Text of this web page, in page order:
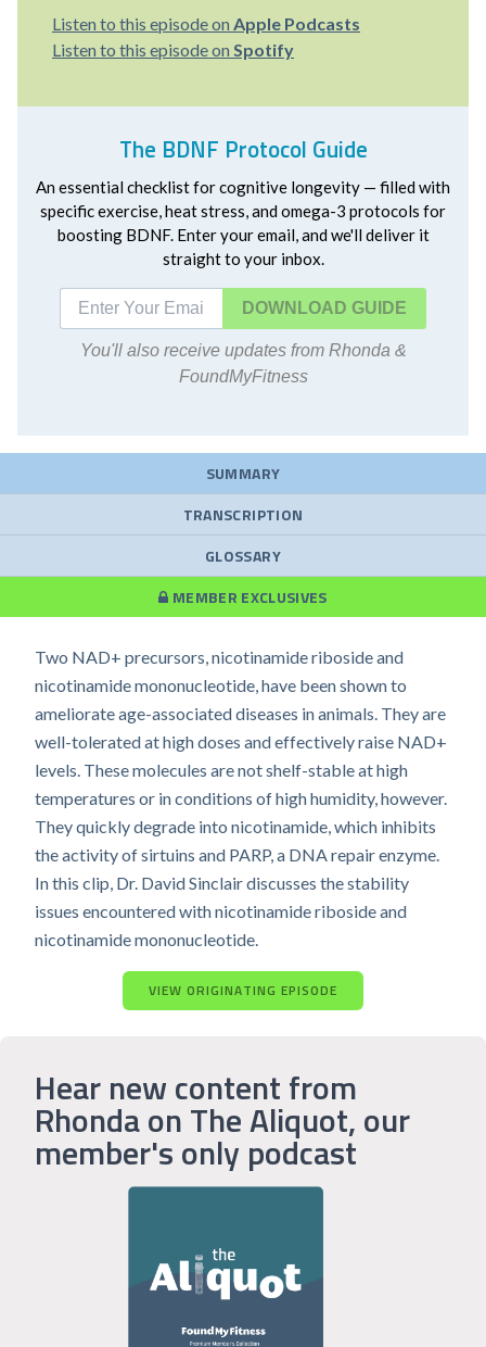
Listen to this episode on Apple Podcasts
Listen to this episode on Spotify
The BDNF Protocol Guide
An essential checklist for cognitive longevity — filled with
specific exercise, heat stress, and omega-3 protocols for
boosting BDNF. Enter your email, and we'll deliver it
straight to your inbox.
DOWNLOAD
You'll also receive updates from Rhonda &
FoundMyFitness
SUMMARY
TRANSCRIPTION
GLOSSARY
MEMBER EXCLUSIVES
Two NAD+ precursors, nicotinamide riboside and
nicotinamide mononucleotide, have been shown to
ameliorate age-associated diseases in animals. They are
well-tolerated at high doses and effectively raise NAD+
levels. These molecules are not shelf-stable at high
temperatures or in conditions of high humidity, however.
They quickly degrade into nicotinamide, which inhibits
the activity of sirtuins and PARP, a DNA repair enzyme.
In this clip, Dr. David Sinclair discusses the stability
issues encountered with nicotinamide riboside and
nicotinamide mononucleotide.
VIEW ORIGINATING EPISODE
Hear new content from
Rhonda on The Aliquot, our
member's only podcast